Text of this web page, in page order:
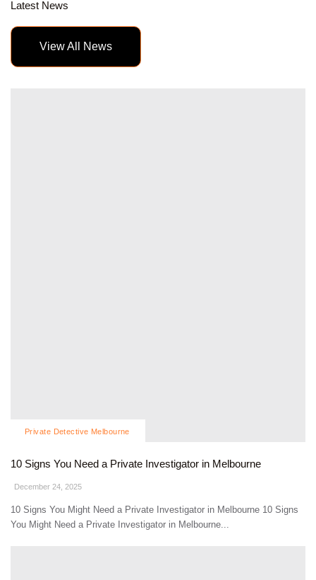
Latest News
View All News
Private Detective Melbourne
10 Signs You Need a Private Investigator in Melbourne
December 24, 2025
10 Signs You Might Need a Private Investigator in Melbourne 10 Signs
You Might Need a Private Investigator in Melbourne...